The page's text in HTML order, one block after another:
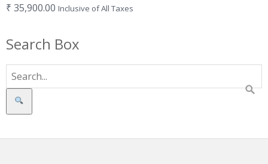
₹ 35,900.00 Inclusive of All Taxes
Search Box
Search